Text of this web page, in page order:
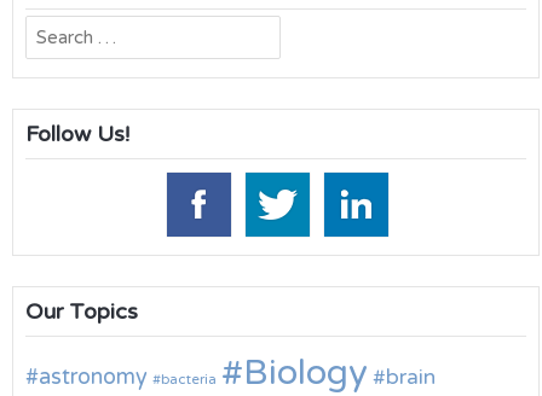
Search
for:
Follow Us!
Our Topics
astronomy bacteria Biology brain